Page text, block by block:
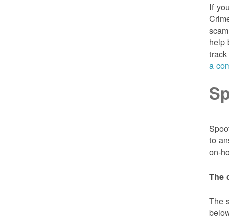
If
help
a
to
on-
The
The